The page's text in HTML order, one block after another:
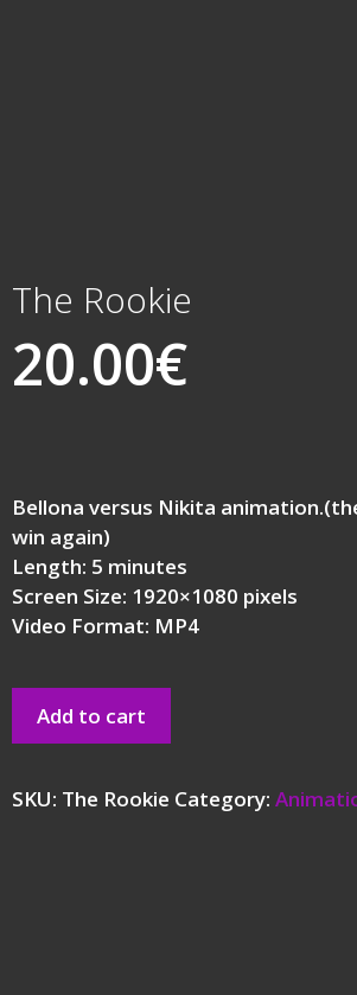
The Rookie
20.00€
Bellona versus Nikita
win again)
Length: 5 minutes
Screen Size: 1920×1080 pixels
Video Format: MP4
Add to cart
SKU: The Rookie Category: